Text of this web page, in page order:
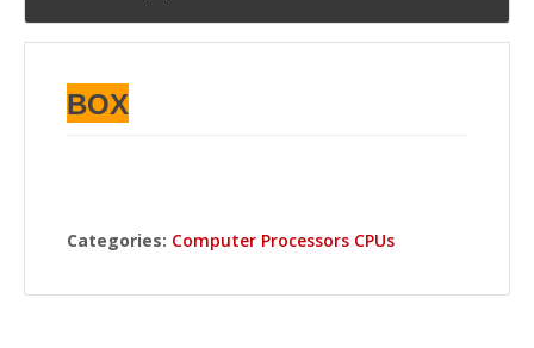
BOX
Categories: Computer Processors CPUs